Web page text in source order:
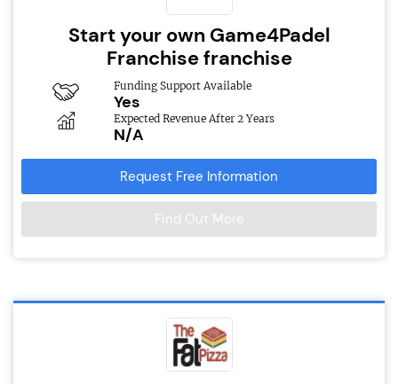
Start your own Game4Padel
Franchise franchise
Funding Support Available
Yes
Expected Revenue After 2 Years
N/A
Request Free Information
Find Out More